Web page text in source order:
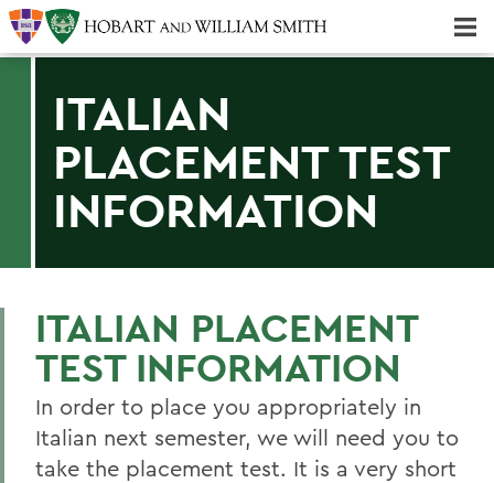
ITALIAN
PLACEMENT TEST
INFORMATION
ITALIAN PLACEMENT
TEST INFORMATION
In order to place you appropriately in
Italian next semester, we will need you to
take the placement test. It is a very short